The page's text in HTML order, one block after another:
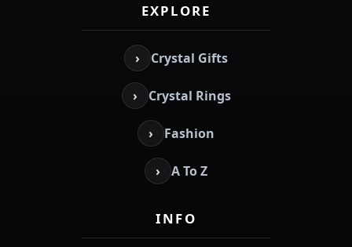
EXPLORE
› Crystal Gifts
› Crystal Rings
› Fashion
› A To Z
INFO